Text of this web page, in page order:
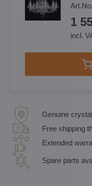
1
incl.
Genuine
Free shipping
Extended
Spare parts